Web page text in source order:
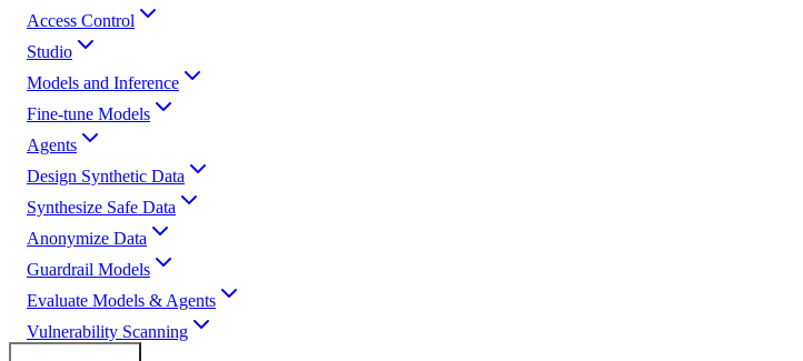
Access Control
Studio
Models and Inference
Fine-tune Models
Agents
Design Synthetic Data
Synthesize Safe Data
Anonymize Data
Guardrail Models
Evaluate Models & Agents
Vulnerability Scanning